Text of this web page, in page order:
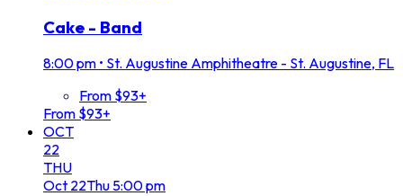
Cake - Band
8:00 pm • St. Augustine Amphitheatre - St. Augustine, FL
From $93+
From $93+
OCT
22
THU
Oct 22Thu 5:00 pm